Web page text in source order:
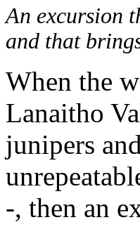
An excursion
and that
When the
Lanaitho
junipers
-, then an